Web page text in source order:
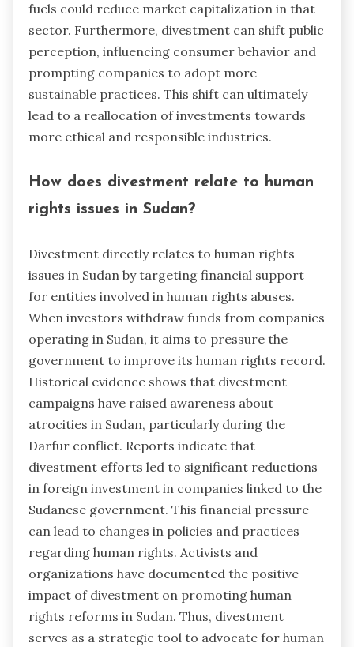
fuels could reduce market capitalization in that
sector. Furthermore, divestment can shift public
perception, influencing consumer behavior and
prompting companies to adopt more
sustainable practices. This shift can ultimately
lead to a reallocation of investments towards
more ethical and responsible industries.
How does divestment relate to human
rights issues in Sudan?
Divestment directly relates to human rights
issues in Sudan by targeting financial support
for entities involved in human rights abuses.
When investors withdraw funds from companies
operating in Sudan, it aims to pressure the
government to improve its human rights record.
Historical evidence shows that divestment
campaigns have raised awareness about
atrocities in Sudan, particularly during the
Darfur conflict. Reports indicate that
divestment efforts led to significant reductions
in foreign investment in companies linked to the
Sudanese government. This financial pressure
can lead to changes in policies and practices
regarding human rights. Activists and
organizations have documented the positive
impact of divestment on promoting human
rights reforms in Sudan. Thus, divestment
serves as a strategic tool to advocate for human